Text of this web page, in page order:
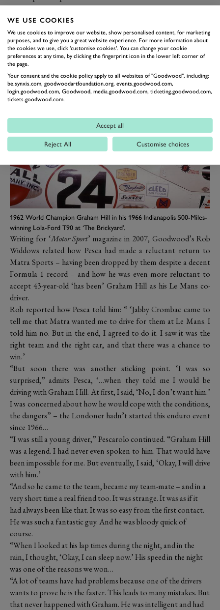
Indy in his 'American Red Ball Special’ Lola-Ford T90
in 1966. Six further years would pass before, in 1972, he
co-drove with the enigmatic, bearded Frenchman
Henri Pescarolo to head a works Matra-Simca 1-2 result
in France’s greatest motor race – Matra’s and La
France’s first ever – and in the world’s most prestigious
single road race.
1962 World Champion Graham Hill in his 1966 Indianapolis 500-Miles-
winning Lola-Ford T90 at ‘The Brickyard’.
Writing for ‘Motor Sport’ magazine in 2007, Goodwood’s Rob
Widdows related how Pesca had made a reluctant return to
Matra Sports – having been dropped by them despite a decent
Formula 1 record – and how he was even more reluctant to
accept 43-year-old ‘has been’ Graham Hill as his Le Mans co-
driver.
Rob reported how Pesca told him: “ ‘Jabby Crombac came to
tell me that Matra wanted me to drive for them at Le Mans. I
told him no. But in the end, I agreed to do it. I saw it was the
right team and the right car, and that there was a chance to
win.’
“But soon there was another sticking point. ‘I was so
surprised,” admits Pesca, ‘…when they told me I would be
driving with Graham Hill. At first, I said, ‘No, I don’t want him.’
I was concerned about how he would cope with the conditions,
the dangers” – the Londoner hadn’t started this enduro event
since 1966…
“I was still a young driver,” Pescarolo continued. “Graham Hill
was a legend. I had never even spoken to him. That would have
been impossible for me. But eventually, I said, ‘Okay, I will drive
with him.’
“And so he came to the team, became my team-mate – and in a
very short time a real friend too. It was strange. It was as if it
had always been like that. It was so easy from the first contact.
He was such a fantastic guy. And he was bloody quick of
course.
“When I looked at his lap times during the night, and in the
rain, I thought, ‘Okay, I can sleep now.’ His speed in the night
was one of the reasons we won…
“A lot of teams have had problems because one of the drivers
wants to prove he is the faster. This leads to many mistakes. But
that never happened with Graham. He was intelligent and had
WE USE COOKIES
We use cookies to improve our website, show personalised content, for marketing
purposes, and to give you a great website experience. For more information about
the cookies we use, click 'customise cookies'. You can change your cookie
preferences at any time, by clicking the fingerprint icon in the lower left corner of
the page.
Your consent and the cookie policy apply to all websites of "Goodwood", including:
be.synxis.com, goodwoodartfoundation.org, events.goodwood.com,
login.goodwood.com, Goodwood, media.goodwood.com, ticketing.goodwood.com,
tickets.goodwood.com.
Accept all
Reject All Customise choices